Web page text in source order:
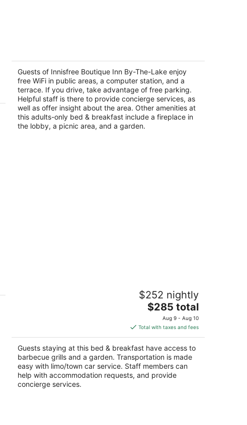
3
out
of
108 Innisfree Drive Glenville NC
Guests of Innisfree Boutique Inn By-The-Lake enjoy
free WiFi in public areas, a computer station, and a
terrace. If you drive, take advantage of free parking.
Helpful staff is there to provide concierge services, as
well as offer insight about the area. Other amenities at
this adults-only bed & breakfast include a fireplace in
the lobby, a picnic area, and a garden.
"Dragonfly" guestroom at farmstay
glamping bed & breakfast on 11 park-like
$252 nightly
The
price
is
$285
total
per
night
$285 total
Aug 9 - Aug 10
Total with taxes and fees
Guests staying at this bed & breakfast have access to
barbecue grills and a garden. Transportation is made
easy with limo/town car service. Staff members can
help with accommodation requests, and provide
concierge services.